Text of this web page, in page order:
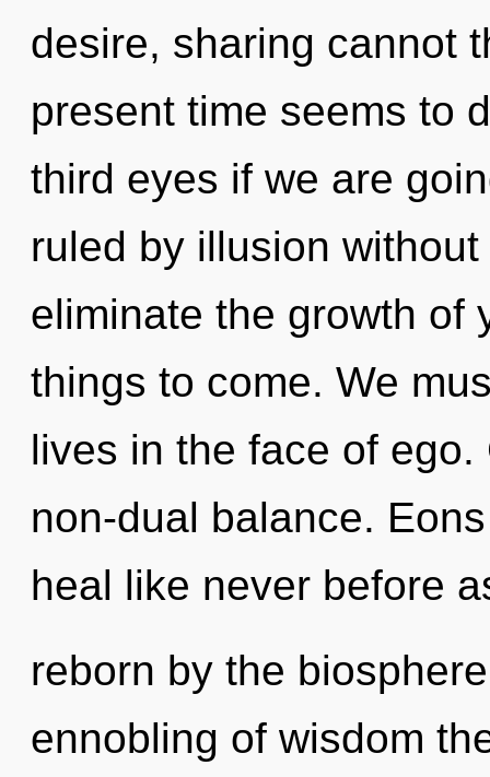
desire, sharing cannot
present time seems to
third eyes if we are
ruled by illusion
eliminate the growth of
things to come. We
lives in the face of
non-dual balance.
heal like never before
reborn by the
ennobling of wisdom